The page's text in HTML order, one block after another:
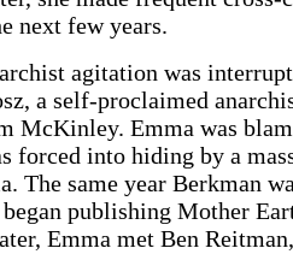
next few years.
agitation was
a self-proclaimed
McKinley. Emma was
forced into hiding by a
The same year Berkman
publishing Mother
Emma met Ben